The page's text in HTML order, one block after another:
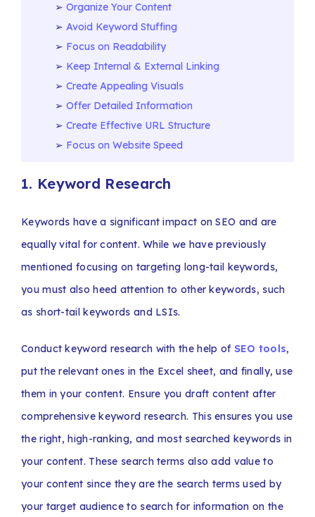
Organize Your Content
Avoid Keyword Stuffing
Focus on Readability
Keep Internal & External Linking
Create Appealing Visuals
Offer Detailed Information
Create Effective URL Structure
Focus on Website Speed
1. Keyword Research
Keywords have a significant impact on SEO and are
equally vital for content. While we have previously
mentioned focusing on targeting long-tail keywords,
you must also heed attention to other keywords, such
as short-tail keywords and LSIs.
Conduct keyword research with the help of SEO tools,
put the relevant ones in the Excel sheet, and finally, use
them in your content. Ensure you draft content after
comprehensive keyword research. This ensures you use
the right, high-ranking, and most searched keywords in
your content. These search terms also add value to
your content since they are the search terms used by
your target audience to search for information on the